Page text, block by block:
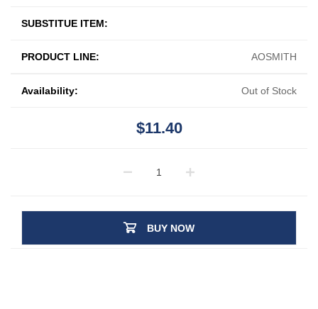
SUBSTITUE ITEM:
PRODUCT LINE: AOSMITH
Availability: Out of Stock
$11.40
BUY NOW